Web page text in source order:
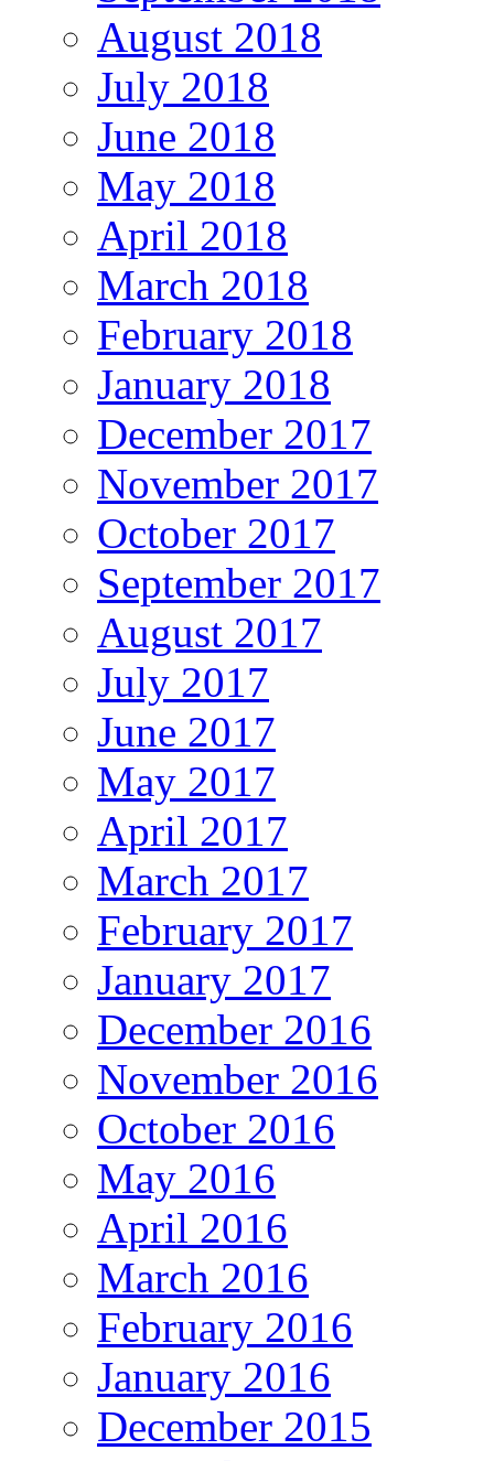
August 2018
July 2018
June 2018
May 2018
April 2018
March 2018
February 2018
January 2018
December 2017
November 2017
October 2017
September 2017
August 2017
July 2017
June 2017
May 2017
April 2017
March 2017
February 2017
January 2017
December 2016
November 2016
October 2016
May 2016
April 2016
March 2016
February 2016
January 2016
December 2015